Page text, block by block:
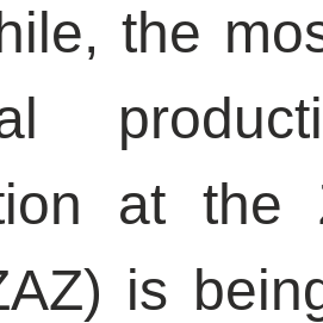
the
at the
is